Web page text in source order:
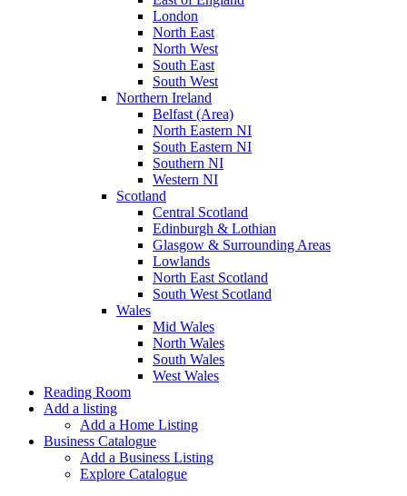
London
North East
North West
South East
South West
Northern Ireland
Belfast (Area)
North Eastern NI
South Eastern NI
Southern NI
Western NI
Scotland
Central Scotland
Edinburgh & Lothian
Glasgow & Surrounding Areas
Lowlands
North East Scotland
South West Scotland
Wales
Mid Wales
North Wales
South Wales
West Wales
Reading Room
Add a listing
Add a Home Listing
Business Catalogue
Add a Business Listing
Explore Catalogue